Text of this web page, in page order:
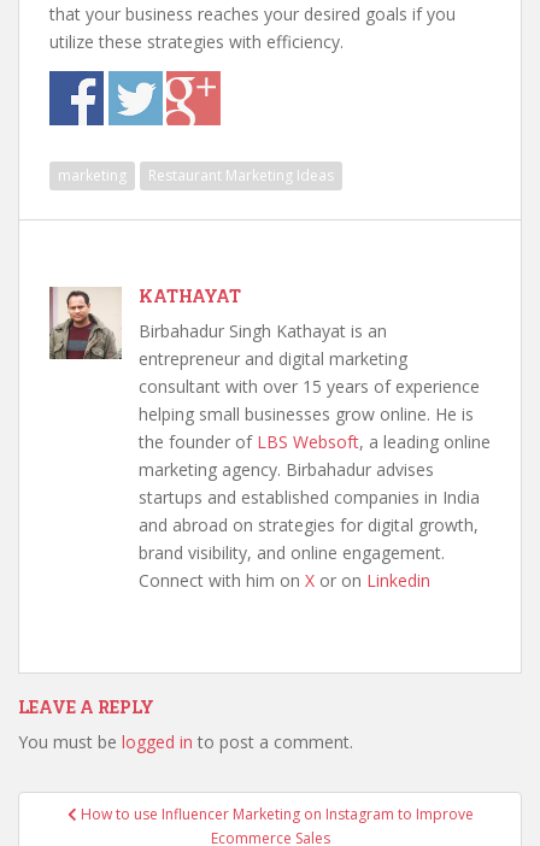
that your business reaches your desired goals if you
utilize these strategies with efficiency.
marketing Restaurant Marketing Ideas
KATHAYAT
Birbahadur Singh Kathayat is an
entrepreneur and digital marketing
consultant with over 15 years of experience
helping small businesses grow online. He is
the founder of LBS Websoft, a leading online
marketing agency. Birbahadur advises
startups and established companies in India
and abroad on strategies for digital growth,
brand visibility, and online engagement.
Connect with him on X or on Linkedin
LEAVE A REPLY
You must be logged in to post a comment.
PostHow to use Influencer Marketing on Instagram to Improve
Ecommerce Sales